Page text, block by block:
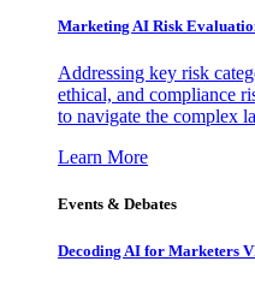
Marketing AI Risk
Addressing key risk
ethical, and compliance
to navigate the complex
Learn More
Events & Debates
Decoding AI for Marketers